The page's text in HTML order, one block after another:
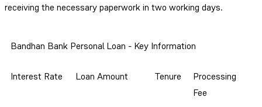
receiving the necessary paperwork in two working days.
Bandhan Bank Personal Loan - Key Information
Interest Rate Loan Amount Tenure
Processing
Fee